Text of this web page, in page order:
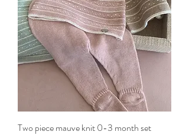
Two piece mauve knit 0-3 month set